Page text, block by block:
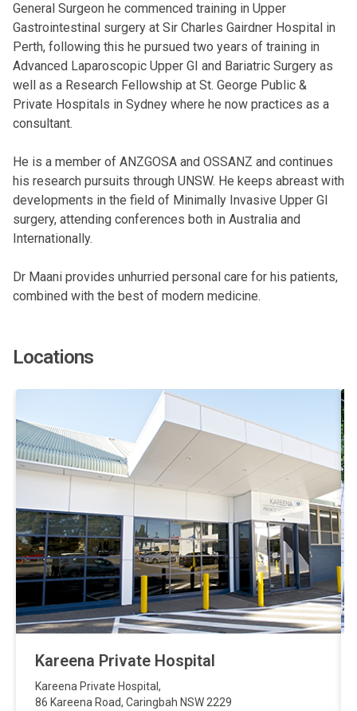
General Surgeon he commenced training in Upper
Gastrointestinal surgery at Sir Charles Gairdner Hospital in
Perth, following this he pursued two years of training in
Advanced Laparoscopic Upper GI and Bariatric Surgery as
well as a Research Fellowship at St. George Public &
Private Hospitals in Sydney where he now practices as a
consultant.
He is a member of ANZGOSA and OSSANZ and continues
his research pursuits through UNSW. He keeps abreast with
developments in the field of Minimally Invasive Upper GI
surgery, attending conferences both in Australia and
Internationally.
Dr Maani provides unhurried personal care for his patients,
combined with the best of modern medicine.
Locations
Kareena Private Hospital
Kareena Private Hospital ,
86 Kareena Road, Caringbah NSW 2229